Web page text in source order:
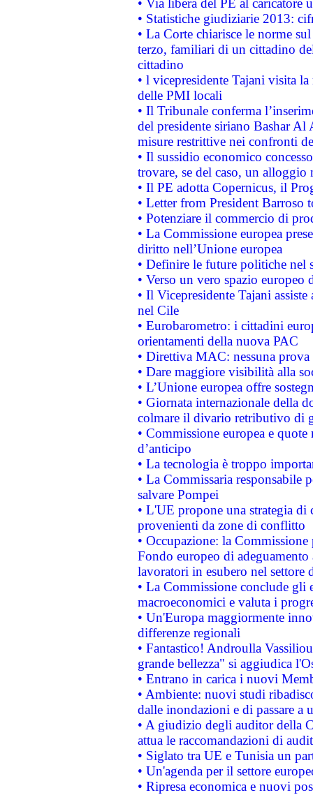
• Via libera del PE al caricatore
• Statistiche giudiziarie 2013:
• La Corte chiarisce le norme
terzo, familiari di un cittadino
cittadino
• l vicepresidente Tajani visita
delle PMI locali
• Il Tribunale conferma
del presidente siriano Bashar Al
misure restrittive nei confronti
• Il sussidio economico
trovare, se del caso, un
• Il PE adotta Copernicus, il
• Letter from President Barroso
• Potenziare il commercio di
• La Commissione europea
diritto nell’Unione europea
• Definire le future politiche nel
• Verso un vero spazio
• Il Vicepresidente Tajani
nel Cile
• Eurobarometro: i cittadini
orientamenti della nuova PAC
• Direttiva MAC: nessuna
• Dare maggiore visibilità alla
• L’Unione europea offre
• Giornata internazionale della
colmare il divario retributivo di
• Commissione europea e
d’anticipo
• La tecnologia è troppo
• La Commissaria responsabile
salvare Pompei
• L'UE propone una strategia
provenienti da zone di conflitto
• Occupazione: la
Fondo europeo di
lavoratori in esubero nel
• La Commissione conclude
macroeconomici e valuta i
• Un'Europa maggiormente
differenze regionali
• Fantastico! Androulla
grande bellezza" si aggiudica
• Entrano in carica i nuovi
• Ambiente: nuovi studi
dalle inondazioni e di passare a
• A giudizio degli auditor della
attua le raccomandazioni di
• Siglato tra UE e Tunisia un
• Un'agenda per il settore
• Ripresa economica e nuovi